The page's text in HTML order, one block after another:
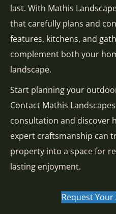
last. With Mathis
that carefully plans and
features, kitchens, and
complement both your
landscape.
Start planning your
Contact Mathis
consultation and discover
expert craftsmanship can
property into a space for
lasting enjoyment.
Request